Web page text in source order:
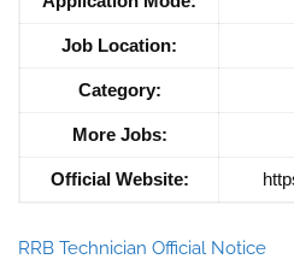
Job Location:
Category:
More Jobs:
Official Website:
RRB Technician Official Notice